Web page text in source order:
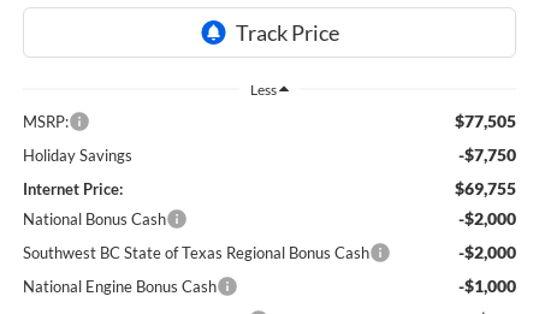
Less
MSRP: $77,505
Holiday Savings -$7,750
Internet Price: $69,755
National Bonus Cash -$2,000
Southwest BC State of Texas Regional Bonus Cash -$2,000
National Engine Bonus Cash -$1,000